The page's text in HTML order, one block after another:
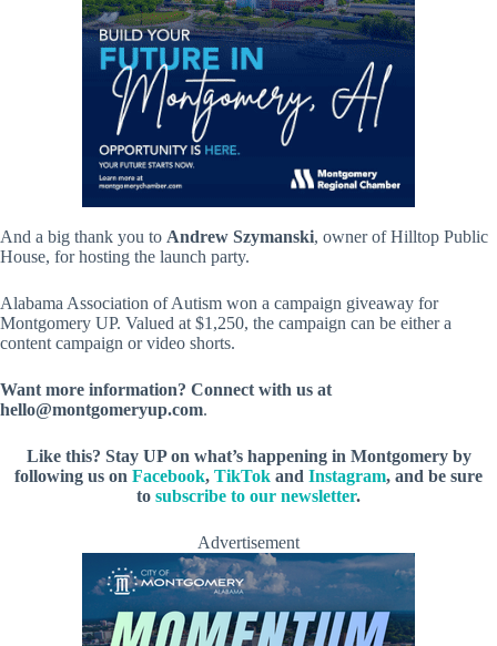
And a big thank you to Andrew Szymanski, owner of Hilltop Public
House, for hosting the launch party.
Alabama Association of Autism won a campaign giveaway for
Montgomery UP. Valued at $1,250, the campaign can be either a
content campaign or video shorts.
Want more information? Connect with us at
hello@montgomeryup.com.
Like this? Stay UP on what’s happening in Montgomery by
following us on Facebook, TikTok and Instagram, and be sure
to subscribe to our newsletter.
Advertisement